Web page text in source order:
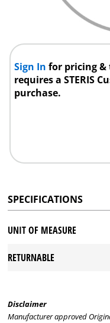
Sign Infor pricing &
requires a STERIS
purchase.
SPECIFICATIONS
UNIT OF MEASURE
RETURNABLE
Disclaimer
Manufacturer approved